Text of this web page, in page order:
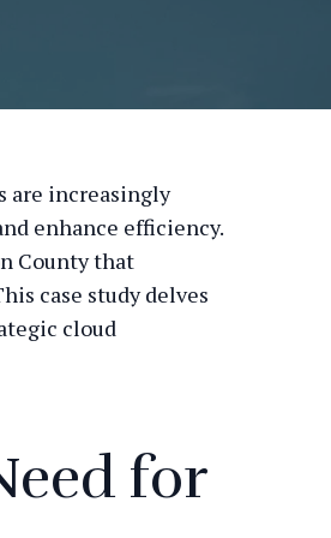
are increasingly
enhance efficiency.
County that
case study delves
cloud
for